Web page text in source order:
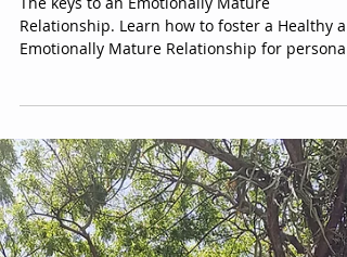
and Healthy Relationship
The keys to an Emotionally Mature
Emotionally Mature Relationship for personal